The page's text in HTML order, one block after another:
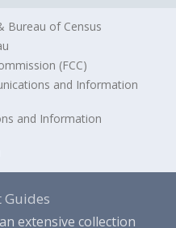
Bureau of Census
(FCC)
and Information
and Information
extensive collection